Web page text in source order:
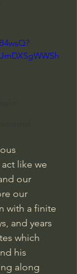
like we
our
our
with a finite
and years
which
his
along